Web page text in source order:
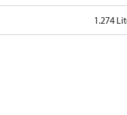
1.274